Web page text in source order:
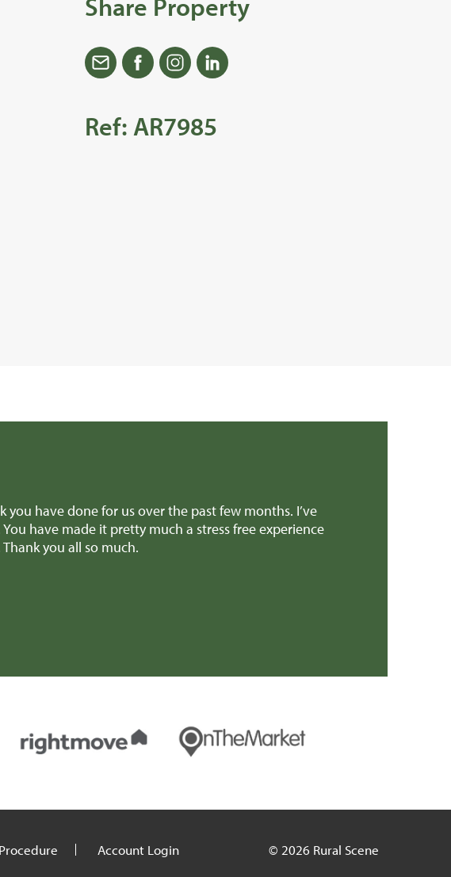
Share Property
Ref: AR7985
have done for us over the past few months. I’ve
have made it pretty much a stress free experience
you all so much.
Account Login © 2026 Rural Scene